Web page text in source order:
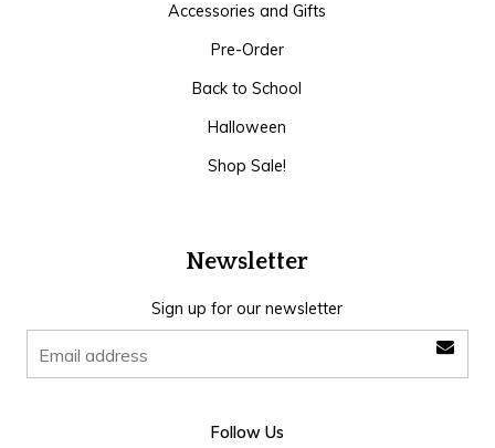
Accessories and Gifts
Pre-Order
Back to School
Halloween
Shop Sale!
Newsletter
Sign up for our newsletter
Follow Us